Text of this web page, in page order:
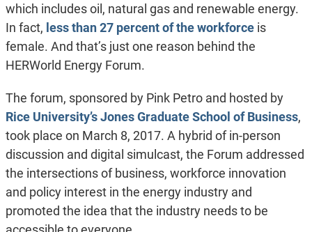
which includes oil, natural gas and renewable energy.
In fact, less than 27 percent of the workforceis
female. And that’s just one reason behind the
HERWorld Energy Forum.
The forum, sponsored by Pink Petro and hosted by
Rice University’s Jones Graduate School of Business,
took place on March 8, 2017. A hybrid of in-person
discussion and digital simulcast, the Forum addressed
the intersections of business, workforce innovation
and policy interest in the energy industry and
promoted the idea that the industry needs to be